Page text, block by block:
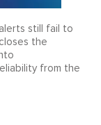
still fail to
the
from the